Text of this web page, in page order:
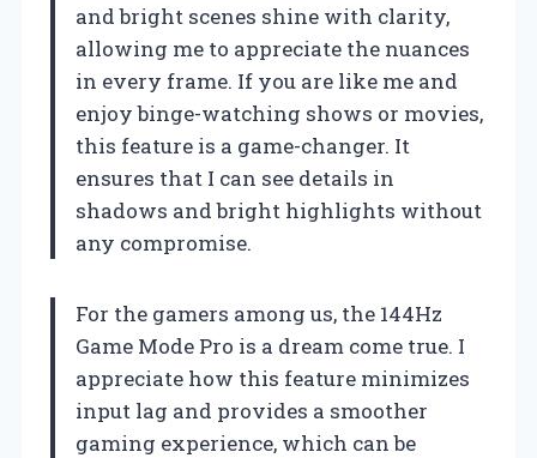
and bright scenes shine with clarity,
allowing me to appreciate the nuances
in every frame. If you are like me and
enjoy binge-watching shows or movies,
this feature is a game-changer. It
ensures that I can see details in
shadows and bright highlights without
any compromise.
For the gamers among us, the 144Hz
Game Mode Pro is a dream come true. I
appreciate how this feature minimizes
input lag and provides a smoother
gaming experience, which can be